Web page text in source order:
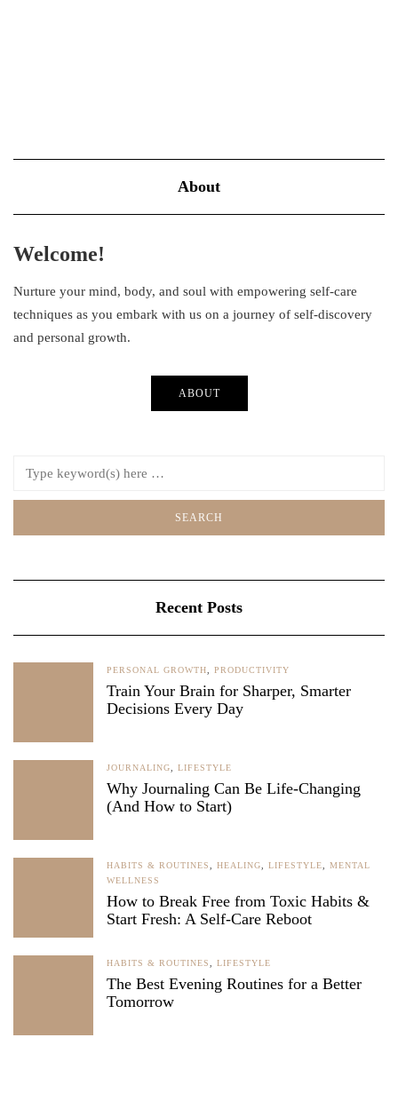
About
Welcome!
Nurture your mind, body, and soul with empowering self-care
techniques as you embark with us on a journey of self-discovery
and personal growth.
ABOUT
Recent Posts
PERSONAL GROWTH PRODUCTIVITY
Train Your Brain for Sharper, Smarter
Decisions Every Day
JOURNALING LIFESTYLE
Why Journaling Can Be Life-Changing
(And How to Start)
HABITS & ROUTINES HEALING LIFESTYLE
MENTAL
WELLNESS
How to Break Free from Toxic Habits &
Start Fresh: A Self-Care Reboot
HABITS & ROUTINES LIFESTYLE
The Best Evening Routines for a Better
Tomorrow